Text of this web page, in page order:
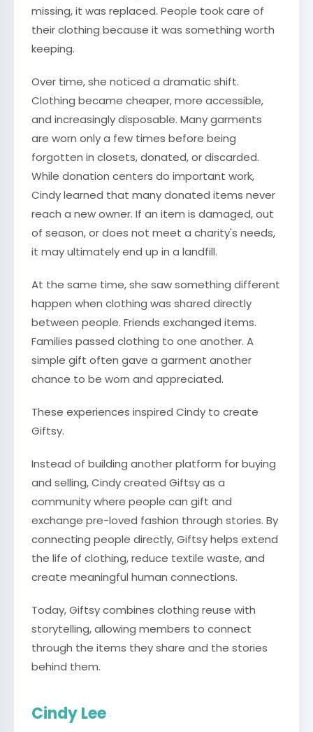
missing, it was replaced. People took care of
their clothing because it was something worth
keeping.
Over time, she noticed a dramatic shift.
Clothing became cheaper, more accessible,
and increasingly disposable. Many garments
are worn only a few times before being
forgotten in closets, donated, or discarded.
While donation centers do important work,
Cindy learned that many donated items never
reach a new owner. If an item is damaged, out
of season, or does not meet a charity's needs,
it may ultimately end up in a landfill.
At the same time, she saw something different
happen when clothing was shared directly
between people. Friends exchanged items.
Families passed clothing to one another. A
simple gift often gave a garment another
chance to be worn and appreciated.
These experiences inspired Cindy to create
Giftsy.
Instead of building another platform for buying
and selling, Cindy created Giftsy as a
community where people can gift and
exchange pre-loved fashion through stories. By
connecting people directly, Giftsy helps extend
the life of clothing, reduce textile waste, and
create meaningful human connections.
Today, Giftsy combines clothing reuse with
storytelling, allowing members to connect
through the items they share and the stories
behind them.
Cindy Lee